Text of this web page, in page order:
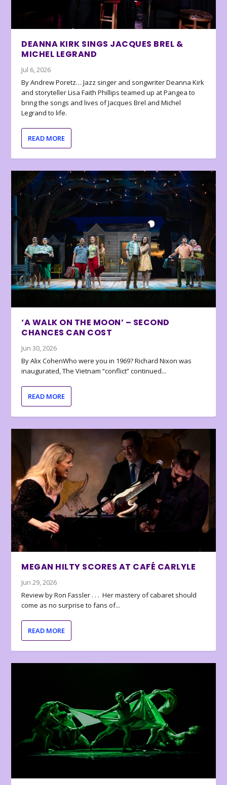
DEANNA KIRK SINGS JACQUES BREL &
MICHEL LEGRAND
Jul 6, 2026
By Andrew Poretz… Jazz singer and songwriter Deanna Kirk
and storyteller Lisa Faith Phillips teamed up at Pangea to
bring the songs and lives of Jacques Brel and Michel
Legrand to life.
READ MORE
‘A WALK ON THE MOON’ – SECOND
CHANCES CAN COST
Jun 30, 2026
By Alix CohenWho were you in 1969? Richard Nixon was
inaugurated, The Vietnam “conflict” continued...
READ MORE
MEGAN HILTY SCORES AT CAFÉ CARLYLE
Jun 29, 2026
Review by Ron Fassler . . . Her mastery of cabaret should
come as no surprise to fans of...
READ MORE